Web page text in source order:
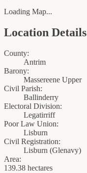
Loading Map...
Location Details
County:
Antrim
Barony:
Massereene Upper
Civil Parish:
Ballinderry
Electoral Division:
Legatirriff
Poor Law Union:
Lisburn
Civil Registration:
Lisburn (Glenavy)
Area:
139.38 hectares